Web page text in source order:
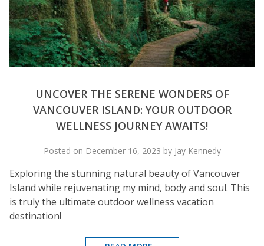
UNCOVER THE SERENE WONDERS OF
VANCOUVER ISLAND: YOUR OUTDOOR
WELLNESS JOURNEY AWAITS!
Posted on December 16, 2023 by Jay Kennedy
Exploring the stunning natural beauty of Vancouver
Island while rejuvenating my mind, body and soul. This
is truly the ultimate outdoor wellness vacation
destination!